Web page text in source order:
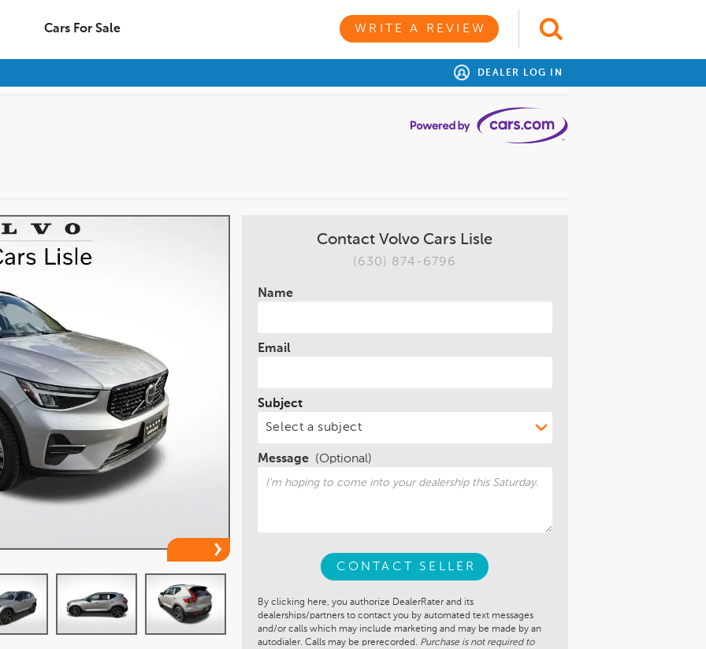
Cars For Sale WRITE A REVIEW
DEALER LOG IN
Contact Volvo Cars Lisle
(630) 874-6796
Name
Email
Subject
Message (Optional)
CONTACT SELLER
By clicking here, you authorize DealerRater and its
dealerships/partners to contact you by automated text messages
and/or calls which may include marketing and may be made by an
autodialer. Calls may be prerecorded. Purchase is not required to